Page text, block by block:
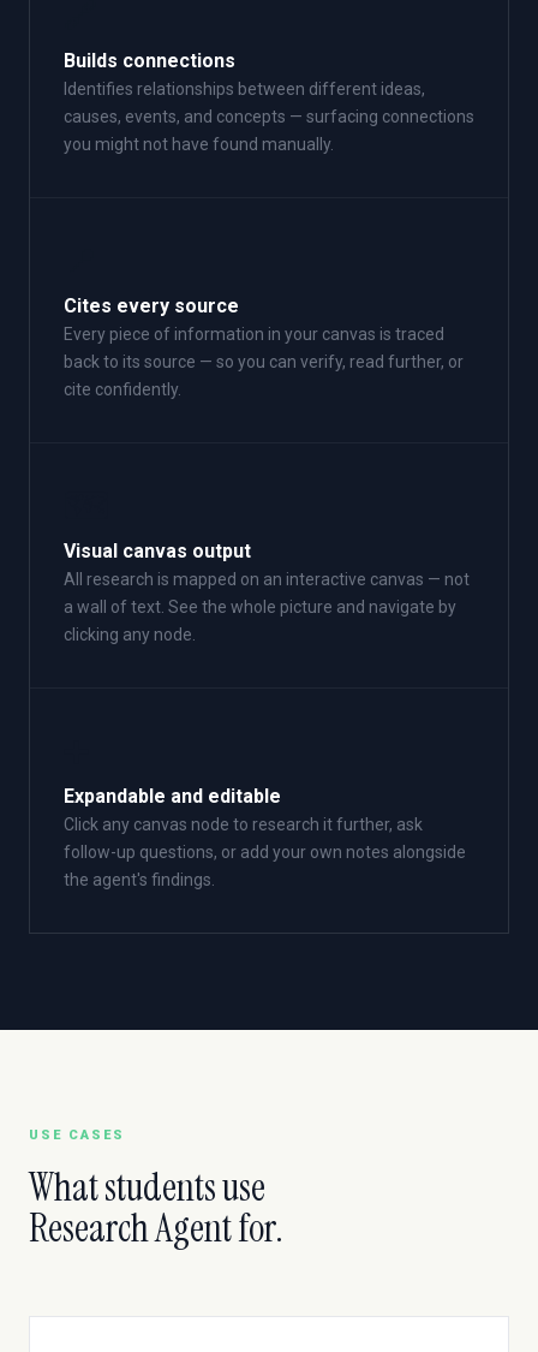
Builds connections
Identifies relationships between different ideas,
causes, events, and concepts — surfacing connections
you might not have found manually.
Cites every source
Every piece of information in your canvas is traced
back to its source — so you can verify, read further, or
cite confidently.
Visual canvas output
All research is mapped on an interactive canvas — not
a wall of text. See the whole picture and navigate by
clicking any node.
Expandable and editable
Click any canvas node to research it further, ask
follow-up questions, or add your own notes alongside
the agent's findings.
USE CASES
What students use
Research Agent for.